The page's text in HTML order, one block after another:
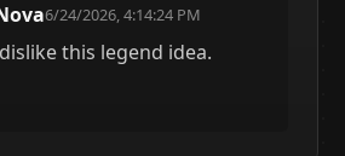
6/24/2026, 4:14:24 PM
this legend idea.